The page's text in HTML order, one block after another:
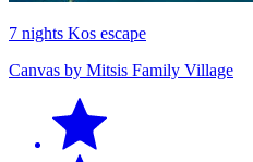
7 nights Kos escape
Canvas by Mitsis Family Village